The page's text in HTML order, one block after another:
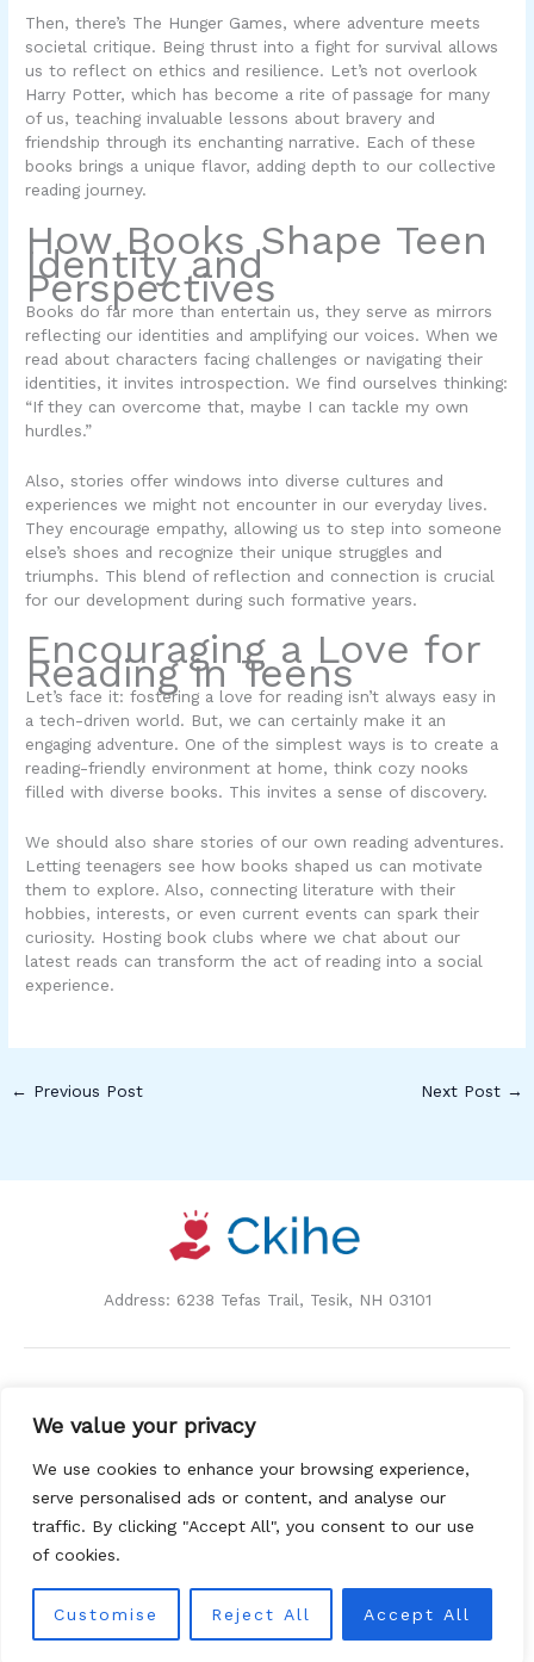
We value your privacy
We use cookies to enhance your browsing experience,
serve personalised ads or content, and analyse our
traffic. By clicking "Accept All", you consent to our use
of cookies.
Customise Reject All Accept All
Then, there’s The Hunger Games, where adventure meets
societal critique. Being thrust into a fight for survival allows
us to reflect on ethics and resilience. Let’s not overlook
Harry Potter, which has become a rite of passage for many
of us, teaching invaluable lessons about bravery and
friendship through its enchanting narrative. Each of these
books brings a unique flavor, adding depth to our collective
reading journey.
How Books Shape Teen
Identity and
Perspectives
Books do far more than entertain us, they serve as mirrors
reflecting our identities and amplifying our voices. When we
read about characters facing challenges or navigating their
identities, it invites introspection. We find ourselves thinking:
“If they can overcome that, maybe I can tackle my own
hurdles.”
Also, stories offer windows into diverse cultures and
experiences we might not encounter in our everyday lives.
They encourage empathy, allowing us to step into someone
else’s shoes and recognize their unique struggles and
triumphs. This blend of reflection and connection is crucial
for our development during such formative years.
Encouraging a Love for
Reading in Teens
Let’s face it: fostering a love for reading isn’t always easy in
a tech-driven world. But, we can certainly make it an
engaging adventure. One of the simplest ways is to create a
reading-friendly environment at home, think cozy nooks
filled with diverse books. This invites a sense of discovery.
We should also share stories of our own reading adventures.
Letting teenagers see how books shaped us can motivate
them to explore. Also, connecting literature with their
hobbies, interests, or even current events can spark their
curiosity. Hosting book clubs where we chat about our
latest reads can transform the act of reading into a social
experience.
← Previous Post Next Post →
Address: 6238 Tefas Trail, Tesik, NH 03101
Privacy Policy
About Us
Contact
Copyright © 2026 Ckihe | Powered by Ckihe